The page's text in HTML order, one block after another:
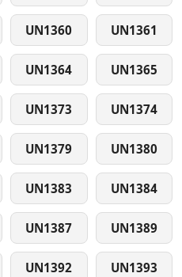
UN1360 UN1361
UN1364 UN1365
UN1373 UN1374
UN1379 UN1380
UN1383 UN1384
UN1387 UN1389
UN1392 UN1393